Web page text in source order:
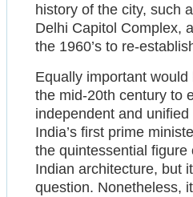
history of the city, such
Delhi Capitol Complex,
the 1960’s to re-
Equally important
the mid-20th century to
independent and
India’s first prime
the quintessential
Indian architecture, but
question. Nonetheless,